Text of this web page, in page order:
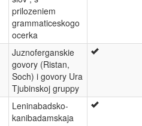
prilozeniem
grammaticeskogo
ocerka
Juznoferganskie
govory (Ristan,
Soch) i govory Ura
Tjubinskoj gruppy
Leninabadsko-
kanibadamskaja